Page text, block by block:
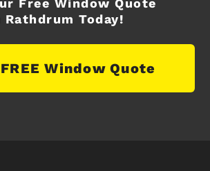
Free Window Quote
Rathdrum Today!
Window Quote